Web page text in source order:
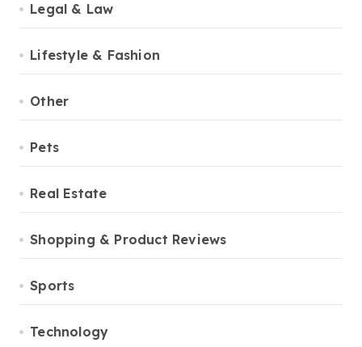
Legal & Law
Lifestyle & Fashion
Other
Pets
Real Estate
Shopping & Product Reviews
Sports
Technology